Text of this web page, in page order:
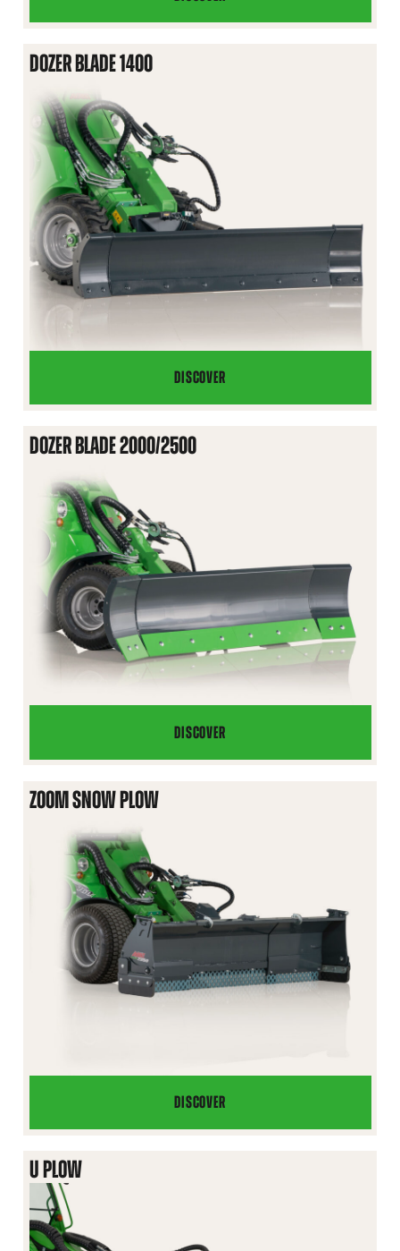
SNOW
PLOW
DOZER BLADE 1400
DISCOVER
DOZER
BLADE
DOZER BLADE 2000/2500
DISCOVER
DOZER
BLADE
ZOOM SNOW PLOW
DISCOVER
ZOOM
SNOW
U PLOW